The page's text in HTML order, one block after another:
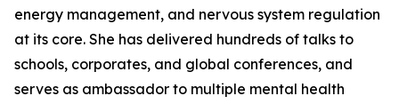
energy management, and nervous system regulation
at its core. She has delivered hundreds of talks to
schools, corporates, and global conferences, and
serves as ambassador to multiple mental health